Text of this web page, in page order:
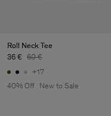
Roll Neck Tee
36 € 60 €
+17
40% Off
New to Sale